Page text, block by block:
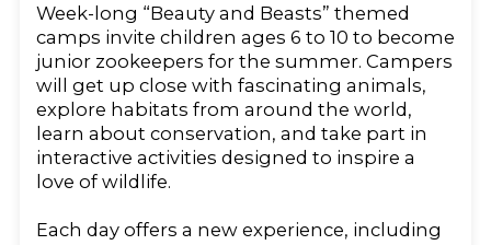
Week-long “Beauty and Beasts” themed
camps invite children ages 6 to 10 to become
junior zookeepers for the summer. Campers
will get up close with fascinating animals,
explore habitats from around the world,
learn about conservation, and take part in
interactive activities designed to inspire a
love of wildlife.
Each day offers a new experience, including